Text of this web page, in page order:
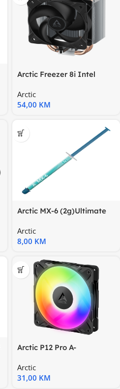
Arctic Freezer 8i Intel
Arctic
54,00 KM
Arctic MX-6 (2g)Ultimate
pasteThermal
Arctic
8,00 KM
Arctic P12 Pro A-
Fan,Cable Splitter
Arctic
31,00 KM